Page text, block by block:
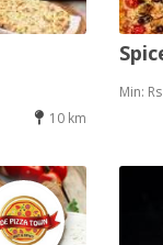
10 km
Min: